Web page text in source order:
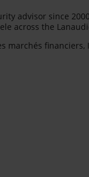
advisor since
across the
marchés financiers,